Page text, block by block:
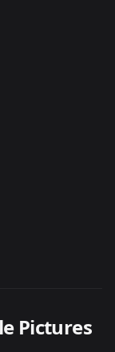
Pictures